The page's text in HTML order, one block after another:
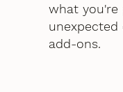
what
unexpected
add-ons.